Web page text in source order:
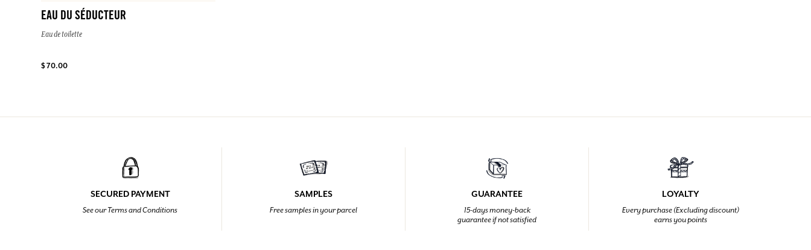
EAU DU SÉDUCTEUR
Eau de toilette
$ 70.00
SECURED PAYMENT
See our Terms and Conditions
SAMPLES
Free samples in your parcel
GUARANTEE
15-days money-back
guarantee if not satisfied
LOYALTY
Every purchase (Excluding discount)
earns you points